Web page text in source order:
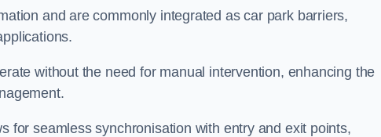
and are commonly integrated as car park barriers,
without the need for manual intervention, enhancing the
for seamless synchronisation with entry and exit points,